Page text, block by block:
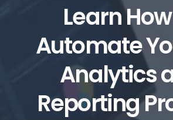
Learn
Automate
Analytics
Reporting